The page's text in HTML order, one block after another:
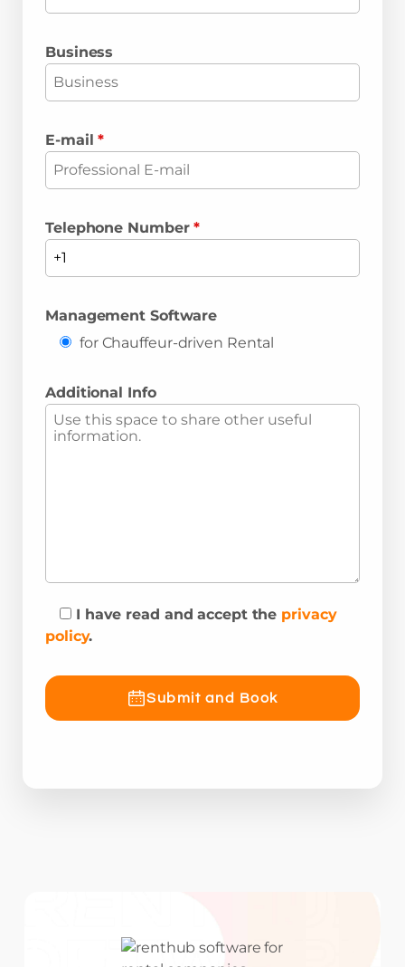
Business
E-mail*
Telephone Number*
Management Software
for Chauffeur-driven Rental
Additional Info
I have read and accept the privacy
policy.
Submit and Book